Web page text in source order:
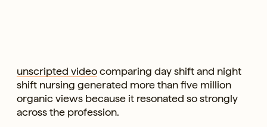
unscripted videocomparing day shift and night
shift nursing generated more than five million
organic views because it resonated so strongly
across the profession.